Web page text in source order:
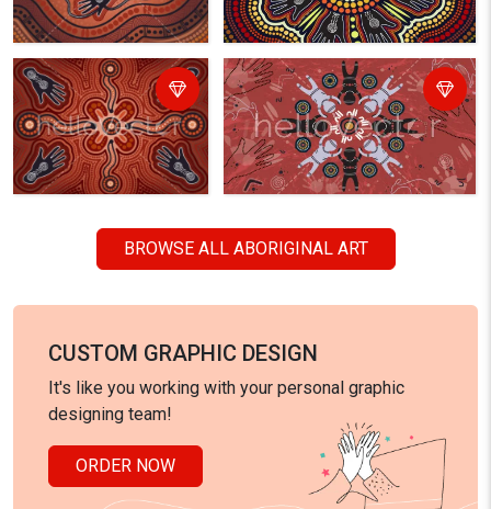
BROWSE ALL ABORIGINAL ART
CUSTOM GRAPHIC DESIGN
It's like you working with your personal graphic
designing team!
ORDER NOW